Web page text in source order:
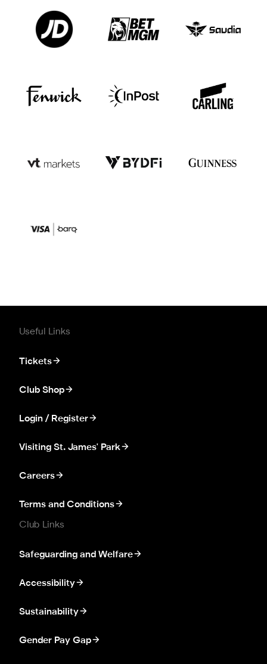
Useful Links
Tickets
Club Shop
Login / Register
Visiting St. James' Park
Careers
Terms and Conditions
Club Links
Safeguarding and Welfare
Accessibility
Sustainability
Gender Pay Gap